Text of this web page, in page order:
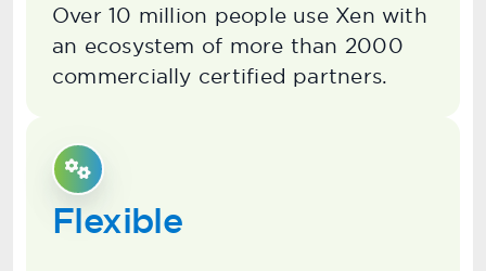
Over 10 million people use Xen with
an ecosystem of more than 2000
commercially certified partners.
Flexible